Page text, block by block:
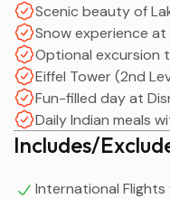
Scenic beauty of
Snow experience
Optional excursion
Eiffel Tower (2nd
Fun-filled day at
Daily Indian meals
Includes/
International Flights